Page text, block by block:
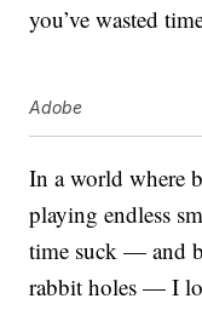
you’ve wasted
Adobe
In a world where
playing endless
time suck — and
rabbit holes — I